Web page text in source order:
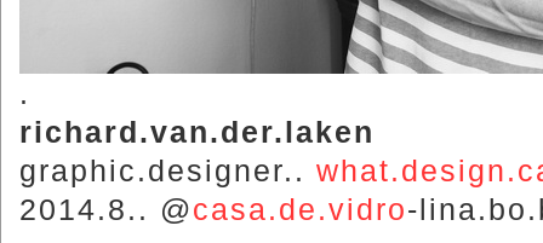
.
richard.van.der.laken
graphic.designer..
2014.8.. @casa.de.vidro-